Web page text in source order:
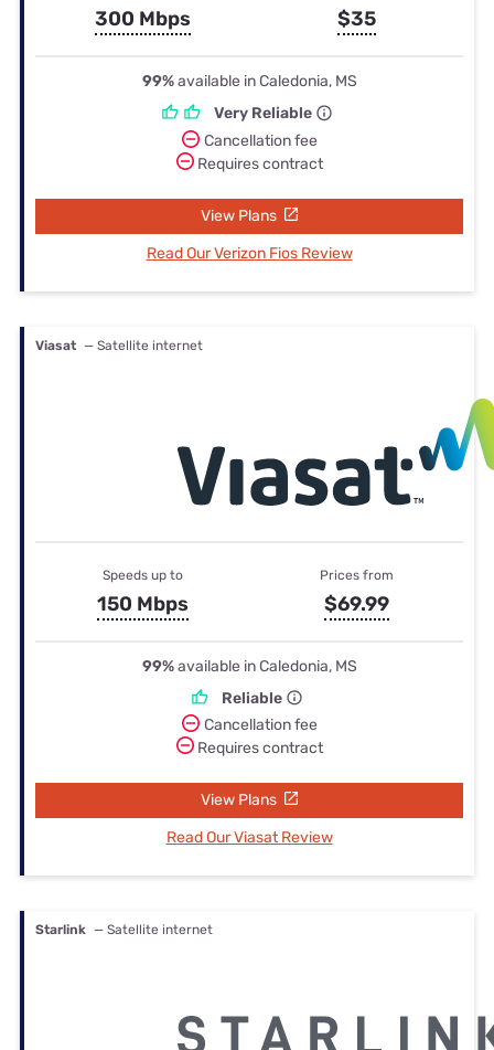
300 Mbps $35
99%available in Caledonia, MS
Very Reliable
Cancellation fee
Requires contract
View Plans
Read Our Verizon Fios Review
Viasat — Satellite internet
Speeds up to
150 Mbps
Prices from
$69.99
99%available in Caledonia, MS
Reliable
Cancellation fee
Requires contract
View Plans
Read Our Viasat Review
Starlink — Satellite internet